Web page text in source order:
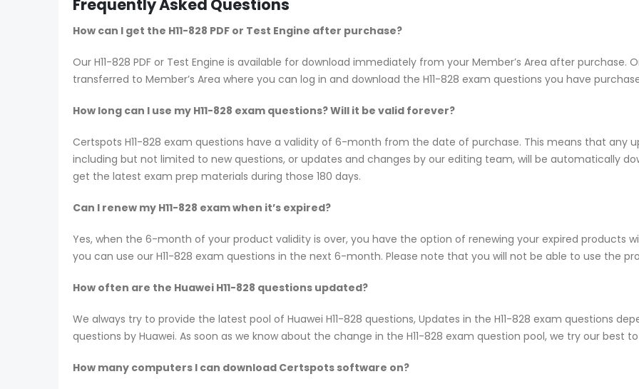
Frequently Asked Questions
How can I get the H11-828 PDF or Test Engine after purchase?
Our H11-828 PDF or Test Engine is available for download immediately from your Member’s Area after
transferred to Member’s Area where you can log in and download the H11-828 exam questions you have
How long can I use my H11-828 exam questions? Will it be valid forever?
Certspots H11-828 exam questions have a validity of 6-month from the date of purchase. This means that any
including but not limited to new questions, or updates and changes by our editing team, will be automatically
get the latest exam prep materials during those 180 days.
Can I renew my H11-828 exam when it’s expired?
Yes, when the 6-month of your product validity is over, you have the option of renewing your expired products
you can use our H11-828 exam questions in the next 6-month. Please note that you will not be able to use the
How often are the Huawei H11-828 questions updated?
We always try to provide the latest pool of Huawei H11-828 questions, Updates in the H11-828 exam questions
questions by Huawei. As soon as we know about the change in the H11-828 exam question pool, we try our best
How many computers I can download Certspots software on?